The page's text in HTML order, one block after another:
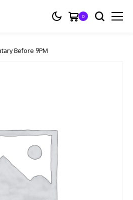
0
Before 9PM